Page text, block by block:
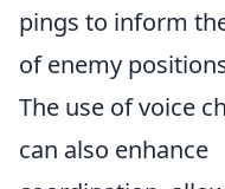
pings to inform
of enemy
The use of voice
can also enhance